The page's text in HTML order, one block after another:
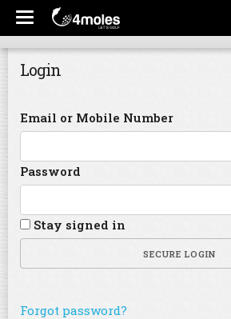
Login
Email or Mobile Number
Password
Stay signed in
SECURE LOGIN
Forgot password?